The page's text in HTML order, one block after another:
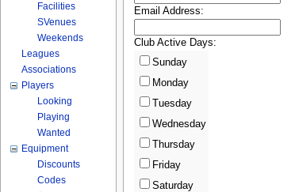
Email Address:
Club Active Days:
Sunday
Monday
Tuesday
Wednesday
Thursday
Friday
Saturday
Facilities
SVenues
Weekends
Leagues
Associations
Players
Looking
Playing
Wanted
Equipment
Discounts
Codes